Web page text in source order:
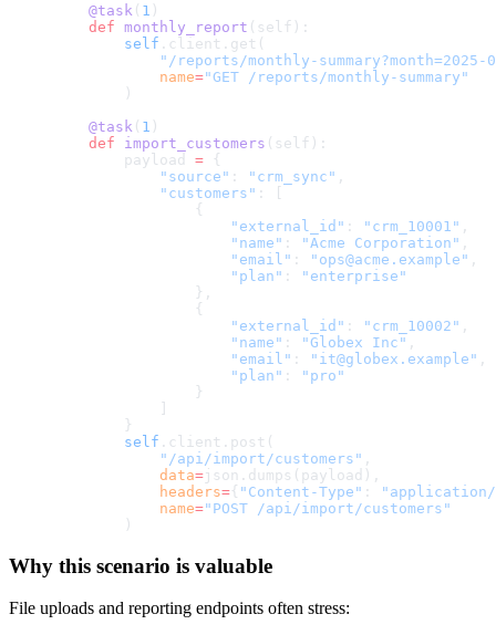
    @task
( 1 )
    def
monthly_report (self):
        self
.client.get(
"/reports/monthly-summary?month=2025-
            name
="GET /reports/monthly-summary"
        )
    @task
( 1 )
    def
import_customers (self):
        payload
= {
            "source"
: "crm_sync" ,
            "customers"
: [
                {
                    "external_id"
: "crm_10001" ,
                    "name"
: "Acme Corporation" ,
                    "email"
: "ops@acme.example" ,
                    "plan"
:
"enterprise"
                },
                {
                    "external_id"
: "crm_10002" ,
                    "name"
: "Globex Inc" ,
                    "email"
: "it@globex.example" ,
                    "plan"
:
"pro"
                }
        }
        self
.client.post(
            "/api/import/customers"
,
            data
=json.dumps(payload),
            headers
={ "Content-Type" :
            name
="POST /api/import/customers"
        )
Why this scenario is valuable
File uploads and reporting endpoints often stress: